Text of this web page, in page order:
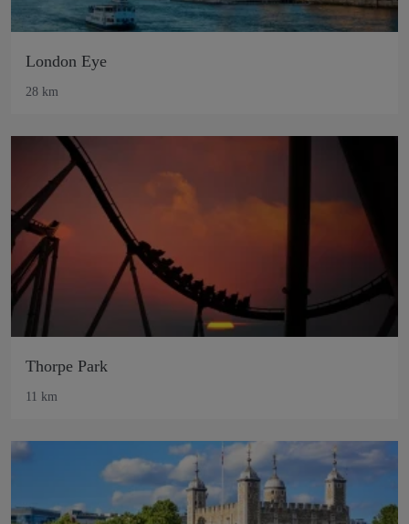
London Eye
28 km
Thorpe Park
11 km